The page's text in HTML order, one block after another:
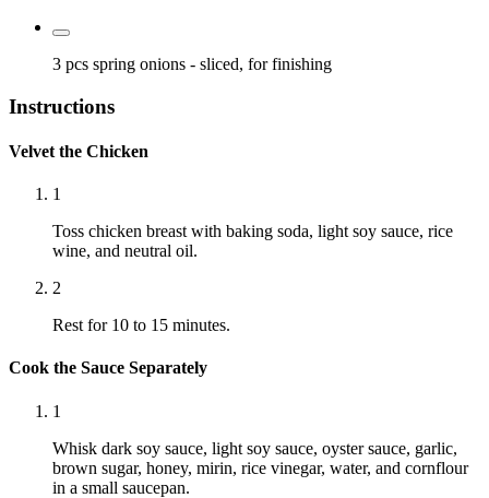
3 pcs spring onions - sliced, for finishing
Instructions
Velvet the Chicken
1
Toss chicken breast with baking soda, light soy sauce, rice
wine, and neutral oil.
2
Rest for 10 to 15 minutes.
Cook the Sauce Separately
1
Whisk dark soy sauce, light soy sauce, oyster sauce, garlic,
brown sugar, honey, mirin, rice vinegar, water, and cornflour
in a small saucepan.